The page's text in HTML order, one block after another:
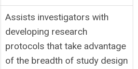
Assists investigators with
developing research
protocols that take advantage
of the breadth of study design